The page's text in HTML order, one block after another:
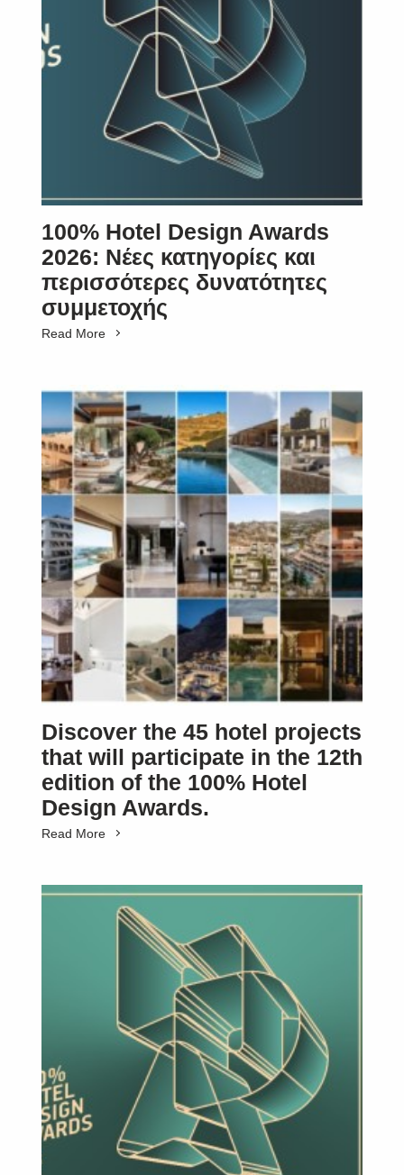
100% Hotel Design Awards
2026: Νέες κατηγορίες και
περισσότερες δυνατότητες
συμμετοχής
Read More
Discover the 45 hotel projects
that will participate in the 12th
edition of the 100% Hotel
Design Awards.
Read More
SUBSCRIBE